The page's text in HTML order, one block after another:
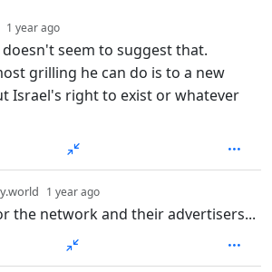
1 year ago
seem to suggest that.
grilling he can do is to a new
Israel's right to exist or whatever
1 year ago
the network and their advertisers...